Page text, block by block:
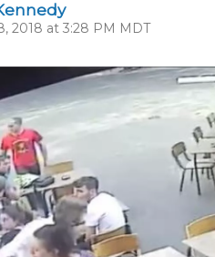
2018 at 3:28 PM MDT